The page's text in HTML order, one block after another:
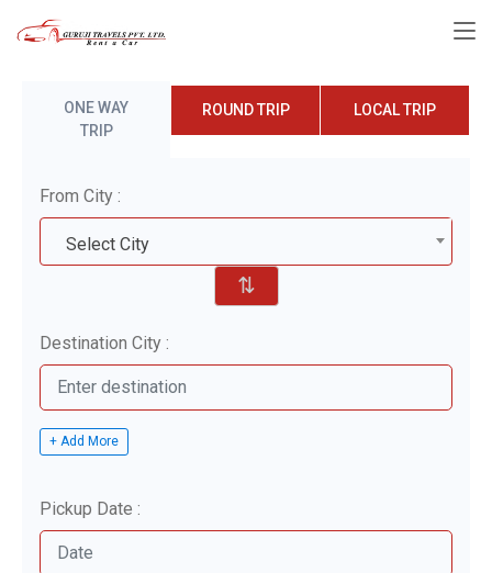
ONE WAY
TRIP
ROUND TRIP LOCAL TRIP
From City :
Select City
⇅
Destination City :
+ Add More
Pickup Date :